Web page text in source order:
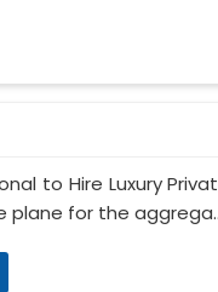
to Hire Luxury
plane for the